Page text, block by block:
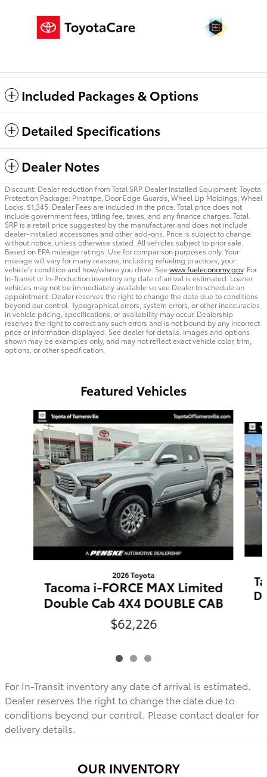
Included Packages & Options
Detailed Specifications
Dealer Notes
Discount: Dealer reduction from Total SRP. Dealer Installed Equipment: Toyota
Protection Package: Pinstripe, Door Edge Guards, Wheel Lip Moldings, Wheel
Locks. $1,345. Dealer Fees are included in the price. Total price does not
include government fees, titling fee, taxes, and any finance charges. Total
SRP is a retail price suggested by the manufacturer and does not include
dealer-installed accessories and other add-ons. Price is subject to change
without notice, unless otherwise stated. All vehicles subject to prior sale.
Based on EPA mileage ratings. Use for comparison purposes only. Your
mileage will vary for many reasons, including refueling practices, your
vehicle's condition and how/where you drive. Seewww.fueleconomy.gov. For
In-Transit or In-Production inventory any date of arrival is estimated. Loaner
vehicles may not be immediately available so see Dealer to schedule an
appointment. Dealer reserves the right to change the date due to conditions
beyond our control. Typographical errors, system errors, or other inaccuracies
in vehicle pricing, specifications, or availability may occur. Dealership
reserves the right to correct any such errors and is not bound by any incorrect
price or information displayed. See dealer for details. Images and options
shown may be examples only, and may not reflect exact vehicle color, trim,
options, or other specification.
Featured Vehicles
Slide 1 of 3
2026 Toyota
Tacoma i-FORCE MAX Limited
Double Cab 4X4 DOUBLE CAB
$62,226
For In-Transit inventory any date of arrival is estimated.
Dealer reserves the right to change the date due to
conditions beyond our control. Please contact dealer for
delivery details.
OUR INVENTORY